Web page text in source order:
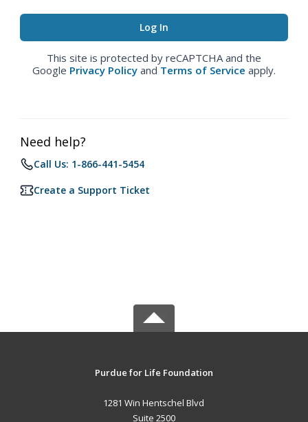
This site is protected by reCAPTCHA and the
Google Privacy Policy and Terms of Service apply.
Need help?
Call Us: 1-866-441-5454
Create a Support Ticket
Purdue for Life Foundation
1281 Win Hentschel Blvd
Suite 2500